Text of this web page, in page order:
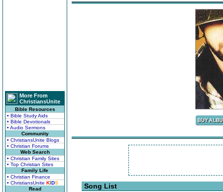
More From
ChristiansUnite
Bible Resources
• Bible Study Aids
• Bible Devotionals
• Audio Sermons
Community
• ChristiansUnite Blogs
• Christian Forums
Web Search
• Christian Family Sites
• Top Christian Sites
Family Life
• Christian Finance
• ChristiansUnite KIDS
Read
Song List